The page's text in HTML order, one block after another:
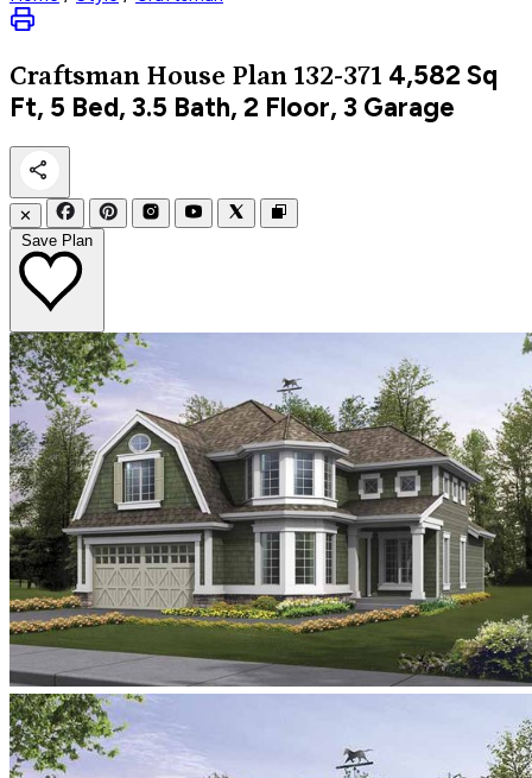
Craftsman House Plan 132-371 4,582 Sq
Ft, 5 Bed, 3.5 Bath, 2 Floor, 3 Garage
✕
Save Plan